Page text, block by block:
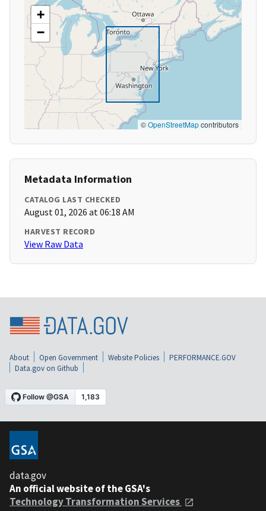
+
−
©OpenStreetMapcontributors
Metadata Information
CATALOG LAST CHECKED
August 01, 2026 at 06:18 AM
HARVEST RECORD
View Raw Data
About Open Government Website Policies
PERFORMANCE.GOV
Data.gov on Github
data.gov
An official website of the GSA's
Technology Transformation Services